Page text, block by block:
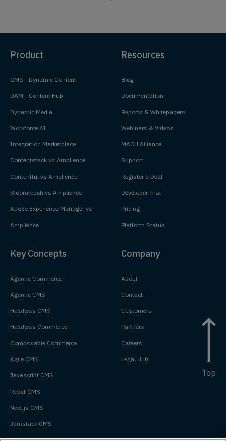
Product
CMS - Dynamic Content
DAM - Content Hub
Dynamic Media
Workforce AI
Integration Marketplace
Contentstack vs Amplience
Contentful vs Amplience
Bloomreach vs Amplience
Adobe Experience Manager vs
Amplience
Resources
Blog
Documentation
Reports & Whitepapers
Webinars & Videos
MACH Alliance
Support
Register a Deal
Developer Trial
Pricing
Platform Status
Key Concepts
Agentic Commerce
Agentic CMS
Headless CMS
Headless Commerce
Composable Commerce
Agile CMS
Javascript CMS
React CMS
Next.js CMS
Jamstack CMS
Company
About
Contact
Customers
Partners
Careers
Legal Hub
Top